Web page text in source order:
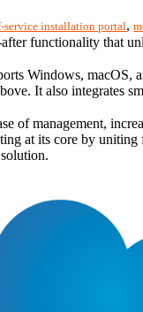
service installation portal,
functionality that
Windows, macOS,
It also integrates
of management,
at its core by